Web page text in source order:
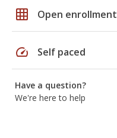
grid_on Open enrollment
speed Self paced
Have a question?
We're here to help